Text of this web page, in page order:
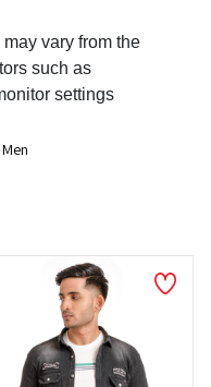
vary from the
such as
settings
Men